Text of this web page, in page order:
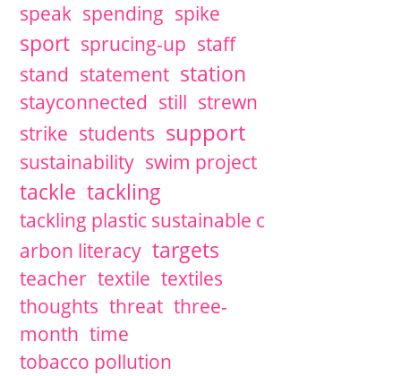
speak spending spike
sport sprucing-up staff
stand statement station
stayconnected still strewn
strike students support
sustainability swim project
tackle tackling
tackling plastic sustainable c
arbon literacy targets
teacher textile textiles
thoughts threat three-
month time
tobacco pollution